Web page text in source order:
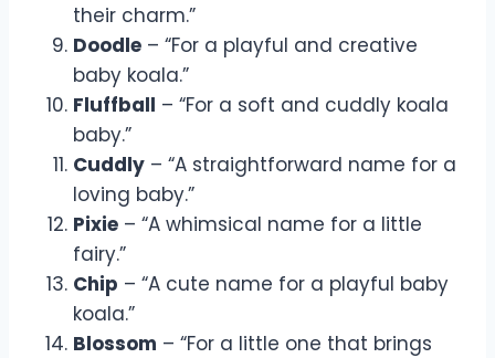
their charm.”
Doodle – “For a playful and creative
baby koala.”
Fluffball – “For a soft and cuddly koala
baby.”
Cuddly – “A straightforward name for a
loving baby.”
Pixie – “A whimsical name for a little
fairy.”
Chip – “A cute name for a playful baby
koala.”
Blossom – “For a little one that brings